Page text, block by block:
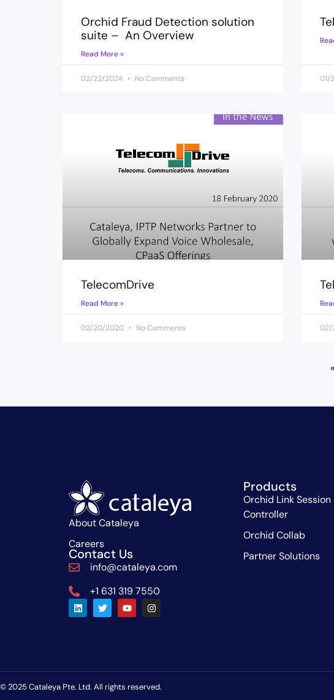
Orchid Fraud Detection solution
suite – An Overview
Read More »
02/22/2024 No Comments 01/
TelecomDrive
Read More »
02/20/2020 No Comments 02/
About Cataleya
Careers
Contact Us
info@cataleya.com
+1 631 319 7550
Products
Orchid Link
Controller
Orchid Collab
Partner Solutions
© 2025 Cataleya Pte. Ltd. All rights reserved.